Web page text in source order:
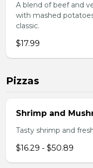
A blend of beef and
with mashed
classic.
$17.99
Pizzas
Shrimp and
Tasty shrimp and
$16.29 - $50.89